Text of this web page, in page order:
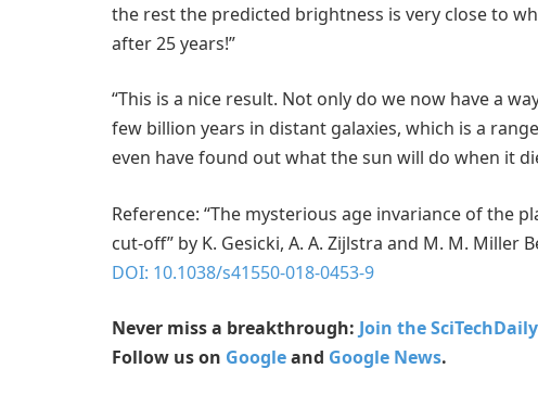
the rest the predicted brightness is very close to
after 25 years!”
“This is a nice result. Not only do we now have a
few billion years in distant galaxies, which is a
even have found out what the sun will do when it
Reference: “The mysterious age invariance of the
cut-off” by K. Gesicki, A. A. Zijlstra and M. M. Miller
DOI: 10.1038/s41550-018-0453-9
Never miss a breakthrough: Join the
Follow us on Googleand Google News.